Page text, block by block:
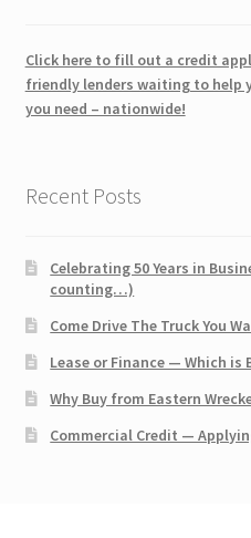
Click here to fill out a credit
friendly lenders waiting to help
you need – nationwide!
Recent Posts
Celebrating 50 Years in
counting…)
Come Drive The Truck You
Lease or Finance — Which is
Why Buy from Eastern
Commercial Credit —